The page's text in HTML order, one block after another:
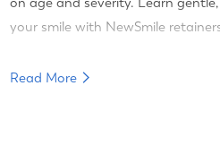
your smile with NewSmile
Read More